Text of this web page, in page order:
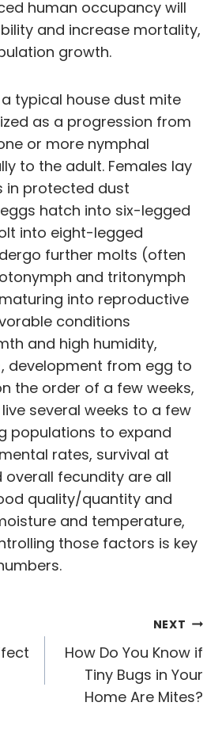
human occupancy will
and increase mortality,
growth.
typical house dust mite
as a progression from
or more nymphal
to the adult. Females lay
in protected dust
hatch into six-legged
into eight-legged
further molts (often
and tritonymph
into reproductive
conditions
and high humidity,
development from egg to
the order of a few weeks,
several weeks to a few
populations to expand
rates, survival at
overall fecundity are all
quality/quantity and
and temperature,
those factors is key
NEXT
How Do You Know if
Tiny Bugs in Your
Home Are Mites?